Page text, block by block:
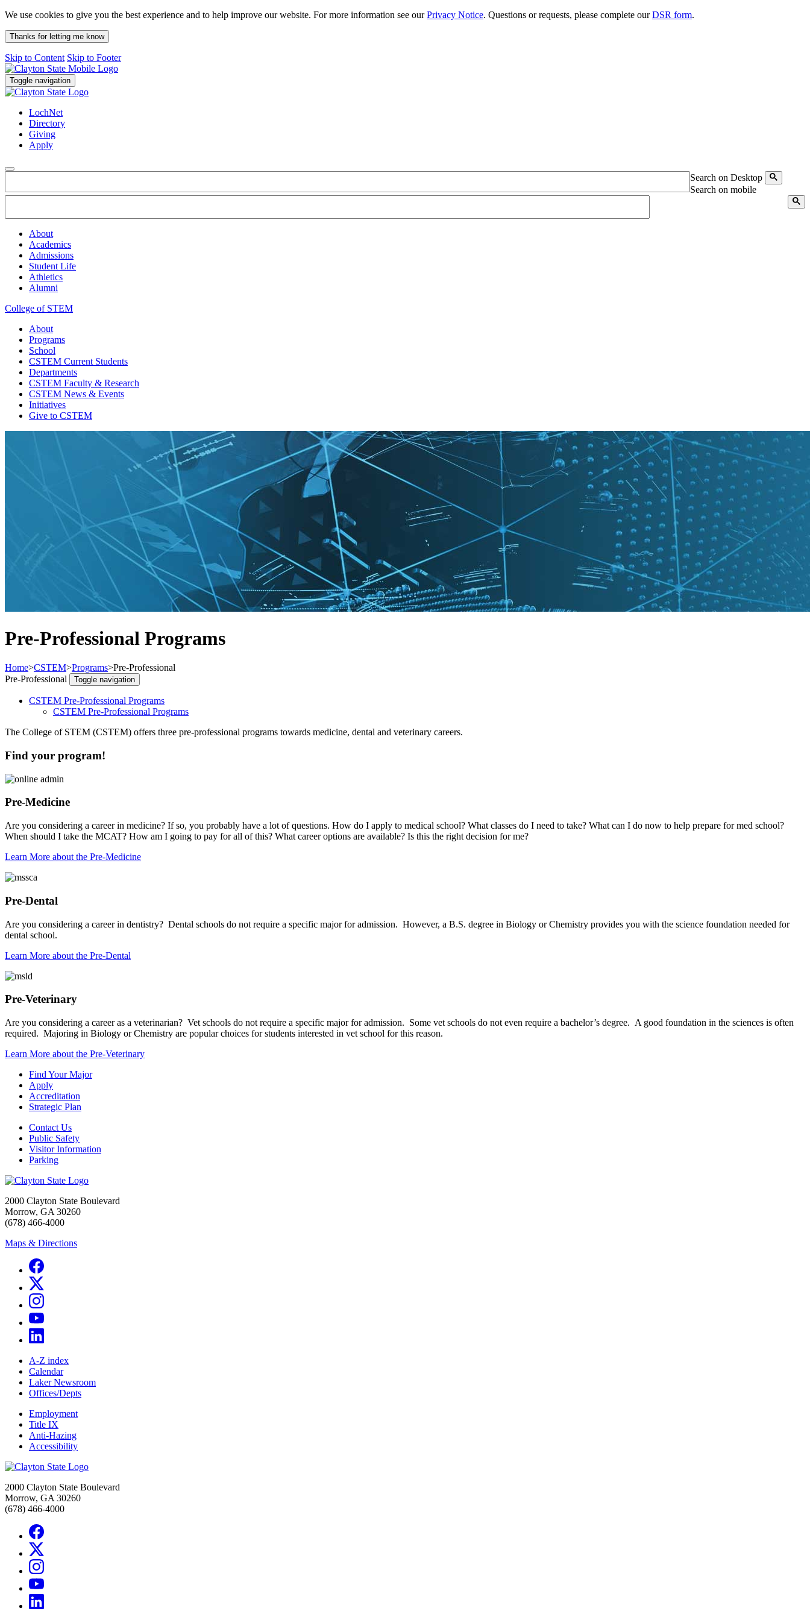
We use cookies to give you the best experience and to help improve our website. For more information see ourPrivacy Notice. Questions or requests, please complete ourDSR form.
Thanks for letting me know
Skip to Content Skip to Footer
Toggle navigation
LochNet
Directory
Giving
Apply
Search on Desktop
Search on mobile
About
Academics
Admissions
Student Life
Athletics
Alumni
College of STEM
About
Programs
School
CSTEM Current Students
Departments
CSTEM Faculty & Research
CSTEM News & Events
Initiatives
Give to CSTEM
Pre-Professional Programs
Home>CSTEM>Programs>Pre-Professional
Pre-Professional
Toggle navigation
CSTEM Pre-Professional Programs
CSTEM Pre-Professional Programs
The College of STEM (CSTEM) offers three pre-professional programs towards medicine, dental and veterinary careers.
Find your program!
Pre-Medicine
Are you considering a career in medicine? If so, you probably have a lot of questions. How do I apply to medical school? What classes do I need to take? What can I do now to help prepare for med school?
When should I take the MCAT? How am I going to pay for all of this? What career options are available? Is this the right decision for me?
Learn More about the Pre-Medicine
Pre-Dental
Are you considering a career in dentistry? Dental schools do not require a specific major for admission. However, a B.S. degree in Biology or Chemistry provides you with the science foundation needed for
dental school.
Learn More about the Pre-Dental
Pre-Veterinary
Are you considering a career as a veterinarian? Vet schools do not require a specific major for admission. Some vet schools do not even require a bachelor’s degree. A good foundation in the sciences is often
required. Majoring in Biology or Chemistry are popular choices for students interested in vet school for this reason.
Learn More about the Pre-Veterinary
Find Your Major
Apply
Accreditation
Strategic Plan
Contact Us
Public Safety
Visitor Information
Parking
2000 Clayton State Boulevard
Morrow, GA 30260
(678) 466-4000
Maps & Directions
A-Z index
Calendar
Laker Newsroom
Offices/Depts
Employment
Title IX
Anti-Hazing
Accessibility
2000 Clayton State Boulevard
Morrow, GA 30260
(678) 466-4000